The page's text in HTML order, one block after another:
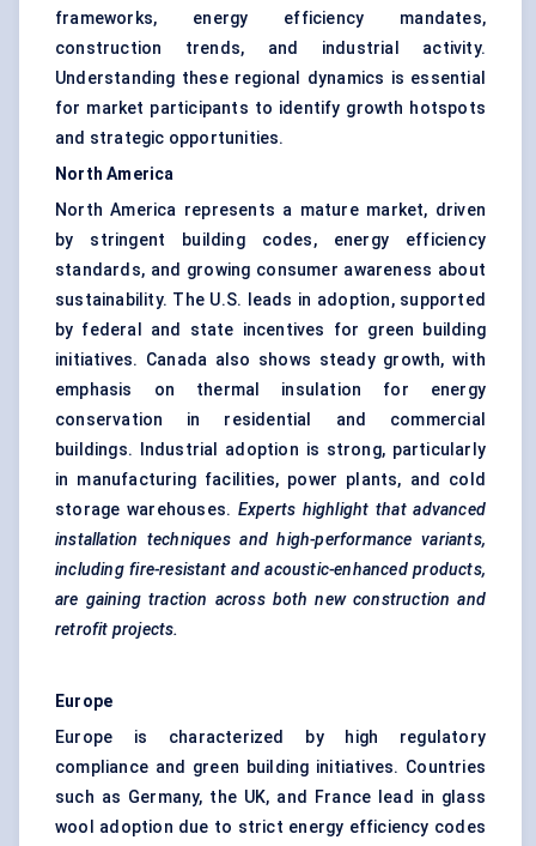
frameworks, energy efficiency mandates,
construction trends, and industrial activity.
Understanding these regional dynamics is essential
for market participants to identify growth hotspots
and strategic opportunities.
North America
North America represents a mature market, driven
by stringent building codes, energy efficiency
standards, and growing consumer awareness about
sustainability. The U.S. leads in adoption, supported
by federal and state incentives for green building
initiatives. Canada also shows steady growth, with
emphasis on thermal insulation for energy
conservation in residential and commercial
buildings. Industrial adoption is strong, particularly
in manufacturing facilities, power plants, and cold
storage warehouses. Experts highlight that advanced
installation techniques and high-performance variants,
including fire-resistant and acoustic-enhanced products,
are gaining traction across both new construction and
retrofit projects.
Europe
Europe is characterized by high regulatory
compliance and green building initiatives. Countries
such as Germany, the UK, and France lead in glass
wool adoption due to strict energy efficiency codes